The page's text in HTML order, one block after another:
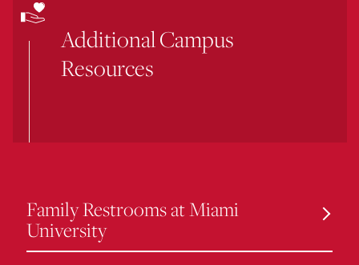
Additional Campus
Resources
Family Restrooms at Miami
University